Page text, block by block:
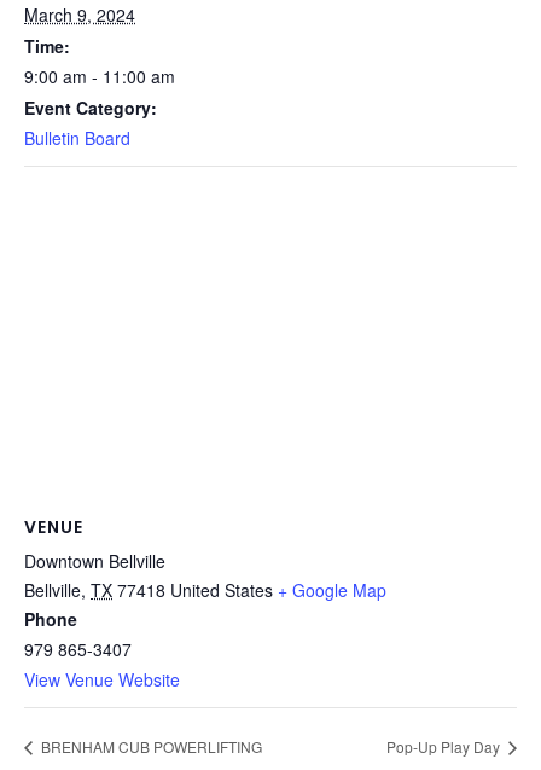
March 9, 2024
Time:
9:00 am - 11:00 am
Event Category:
Bulletin Board
VENUE
Downtown Bellville
Bellville, TX 77418 United States + Google Map
Phone
979 865-3407
View Venue Website
BRENHAM CUB POWERLIFTING Pop-Up Play Day